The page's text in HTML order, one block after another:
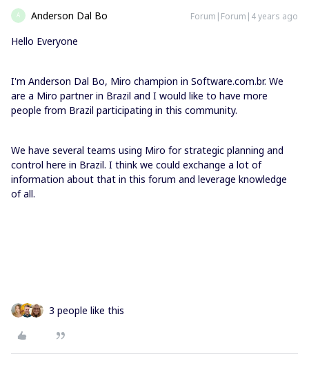
A Anderson Dal Bo Forum|Forum|4 years ago
Hello Everyone
I'm Anderson Dal Bo, Miro champion in Software.com.br. We
are a Miro partner in Brazil and I would like to have more
people from Brazil participating in this community.
We have several teams using Miro for strategic planning and
control here in Brazil. I think we could exchange a lot of
information about that in this forum and leverage knowledge
of all.
3 people like this